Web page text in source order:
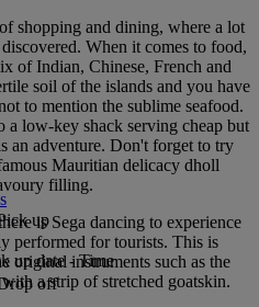
shopping and dining, where a lot
When it comes to food,
of Indian, Chinese, French and
soil of the islands and you have
to mention the sublime seafood.
low-key shack serving cheap but
an adventure. Don't forget to try
Mauritian delicacy dholl
filling.
is Sega dancing to experience
performed for tourists. This is
original instruments such as the
a strip of stretched goatskin.
up
up date - Time
off